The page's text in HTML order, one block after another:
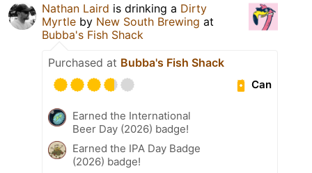
Nathan Laird is drinking a Dirty
Myrtle by New South Brewing at
Bubba's Fish Shack
Purchased at Bubba's Fish Shack
Can
Earned the International
Beer Day (2026) badge!
Earned the IPA Day Badge
(2026) badge!